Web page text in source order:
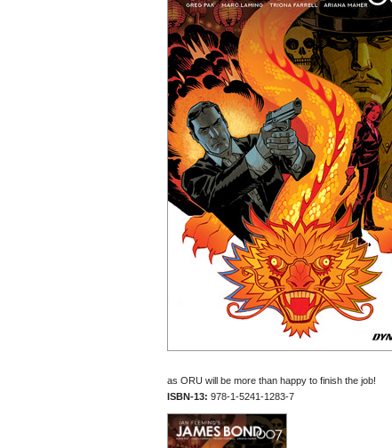
as ORU will be more than happy to finish the job!
ISBN-13: 978-1-5241-1283-7